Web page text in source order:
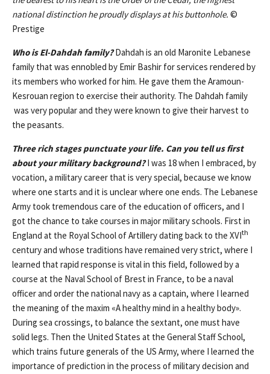
national distinction he proudly displays at his buttonhole. ©
Prestige
Who is El-Dahdah family?Dahdah is an old Maronite Lebanese
family that was ennobled by Emir Bashir for services rendered by
its members who worked for him. He gave them the Aramoun-
Kesrouan region to exercise their authority. The Dahdah family
was very popular and they were known to give their harvest to
the peasants.
Three rich stages punctuate your life. Can you tell us first
about your military background?I was 18 when I embraced, by
vocation, a military career that is very special, because we know
where one starts and it is unclear where one ends. The Lebanese
Army took tremendous care of the education of officers, and I
got the chance to take courses in major military schools. First in
England at the Royal School of Artillery dating back to the XVIth
century and whose traditions have remained very strict, where I
learned that rapid response is vital in this field, followed by a
course at the Naval School of Brest in France, to be a naval
officer and order the national navy as a captain, where I learned
the meaning of the maxim «A healthy mind in a healthy body».
During sea crossings, to balance the sextant, one must have
solid legs. Then the United States at the General Staff School,
which trains future generals of the US Army, where I learned the
importance of prediction in the process of military decision and